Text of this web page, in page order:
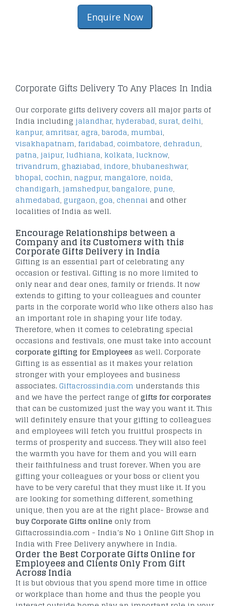
Enquire Now
Corporate Gifts Delivery To Any Places In India
Our corporate gifts delivery covers all major parts of
India including jalandhar, hyderabad, surat, delhi,
kanpur, amritsar, agra, baroda, mumbai,
visakhapatnam, faridabad, coimbatore, dehradun,
patna, jaipur, ludhiana, kolkata, lucknow,
trivandrum, ghaziabad, indore, bhubaneshwar,
bhopal, cochin, nagpur, mangalore, noida,
chandigarh, jamshedpur, bangalore, pune,
ahmedabad, gurgaon, goa, chennai and other
localities of India as well.
Encourage Relationships between a
Company and its Customers with this
Corporate Gifts Delivery in India
Gifting is an essential part of celebrating any
occasion or festival. Gifting is no more limited to
only near and dear ones, family or friends. It now
extends to gifting to your colleagues and counter
parts in the corporate world who like others also has
an important role in shaping your life today.
Therefore, when it comes to celebrating special
occasions and festivals, one must take into account
corporate gifting for Employees as well. Corporate
Gifting is as essential as it makes your relation
stronger with your employees and business
associates. Giftacrossindia.com understands this
and we have the perfect range ofgifts for corporates
that can be customized just the way you want it. This
will definitely ensure that your gifting to colleagues
and employees will fetch you fruitful prospects in
terms of prosperity and success. They will also feel
the warmth you have for them and you will earn
their faithfulness and trust forever. When you are
gifting your colleagues or your boss or client you
have to be very careful that they must like it. If you
are looking for something different, something
unique, then you are at the right place- Browse and
buy Corporate Gifts online only from
Giftacrossindia.com - India’s No 1 Online Gift Shop in
India with Free Delivery anywhere in India.
Order the Best Corporate Gifts Online for
Employees and Clients Only From Gift
Across India
It is but obvious that you spend more time in office
or workplace than home and thus the people you